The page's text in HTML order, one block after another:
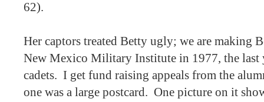
62).
Her captors treated Betty ugly; we are making
New Mexico Military Institute in 1977, the last
cadets. I get fund raising appeals from the
one was a large postcard. One picture on it